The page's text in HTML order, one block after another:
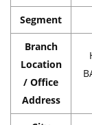
Segment
Branch
Location
/ Office
Address